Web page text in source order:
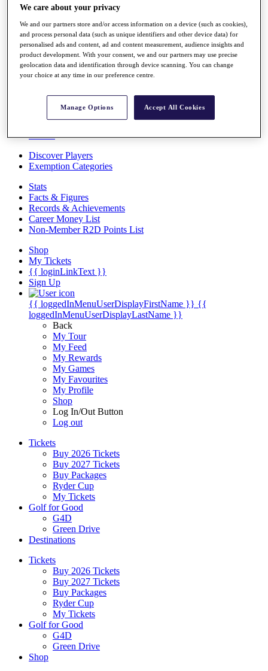
Rankings
News
Global Amateur Pathway
About
The Tournaments
News
Videos
Discover Players
Exemption Categories
Stats
Facts & Figures
Records & Achievements
Career Money List
Non-Member R2D Points List
Shop
My Tickets
{{ loginLinkText }}
Sign Up
{{ loggedInMenuUserDisplayFirstName }} {{
loggedInMenuUserDisplayLastName }}
Back
My Tour
My Feed
My Rewards
My Games
My Favourites
My Profile
Shop
Log In/Out Button
Log out
Tickets
Buy 2026 Tickets
Buy 2027 Tickets
Buy Packages
Ryder Cup
My Tickets
Golf for Good
G4D
Green Drive
Destinations
Tickets
Buy 2026 Tickets
Buy 2027 Tickets
Buy Packages
Ryder Cup
My Tickets
Golf for Good
G4D
Green Drive
Shop
We care about your privacy
We and our partners store and/or access information on a device (such as cookies),
and process personal data (such as unique identifiers and other device data) for
personalised ads and content, ad and content measurement, audience insights and
product development. With your consent, we and our partners may use precise
geolocation data and identification through device scanning. You can change
your choice at any time in our preference centre.
Manage Options Accept All Cookies